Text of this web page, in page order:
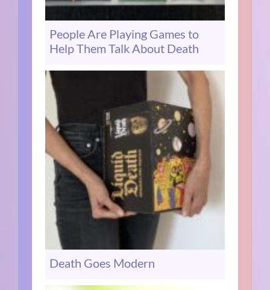
People Are Playing Games to
Help Them Talk About Death
Death Goes Modern